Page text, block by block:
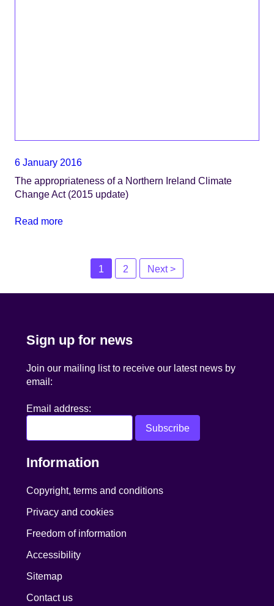
6 January 2016
The appropriateness of a Northern Ireland Climate
Change Act (2015 update)
Read more
navigation
1 2 Next >
Sign up for news
Join our mailing list to receive our latest news by
email:
Email address:
Information
Copyright, terms and conditions
Privacy and cookies
Freedom of information
Accessibility
Sitemap
Contact us